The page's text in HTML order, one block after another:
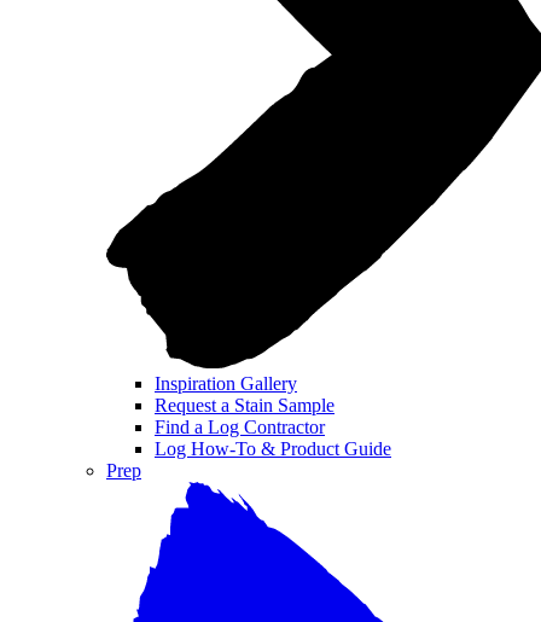
Inspiration Gallery
Request a Stain Sample
Find a Log Contractor
Log How-To & Product Guide
Prep